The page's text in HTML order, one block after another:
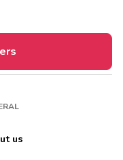
and staff was very
us